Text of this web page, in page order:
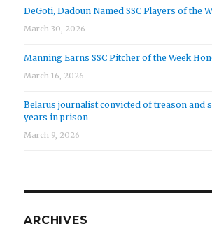
DeGoti, Dadoun Named SSC Players of the
March 30, 2026
Manning Earns SSC Pitcher of the Week
March 16, 2026
Belarus journalist convicted of treason and
years in prison
March 9, 2026
ARCHIVES